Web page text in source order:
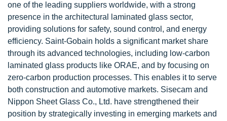
one of the leading suppliers worldwide, with a strong
presence in the architectural laminated glass sector,
providing solutions for safety, sound control, and energy
efficiency. Saint-Gobain holds a significant market share
through its advanced technologies, including low-carbon
laminated glass products like ORAE, and by focusing on
zero-carbon production processes. This enables it to serve
both construction and automotive markets. Sisecam and
Nippon Sheet Glass Co., Ltd. have strengthened their
position by strategically investing in emerging markets and